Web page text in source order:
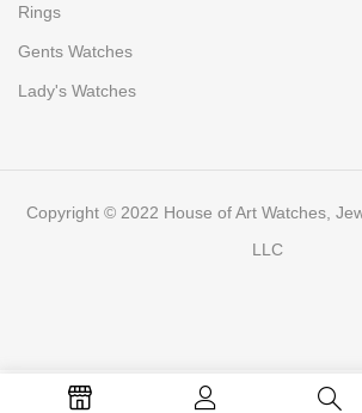
Rings
Gents Watches
Lady's Watches
Copyright © 2022 House of Art Watches,
LLC